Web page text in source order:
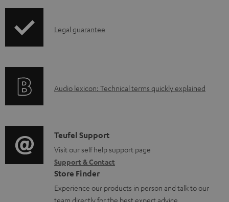
a
d
u
m
e
n
p
i
o
r
m
a
I
r
t
i
o
n
a
Legal guarantee
A
i
o
g
l
o
Audio lexicon: Technical terms quickly explained
C
o
n
t
a
Teufel Support
Visit our self help support page
Support & Contact
Store Finder
Experience our products in person and talk to our
team directly for the best expert advice.